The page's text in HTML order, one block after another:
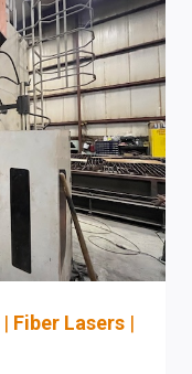
| Fiber Lasers |